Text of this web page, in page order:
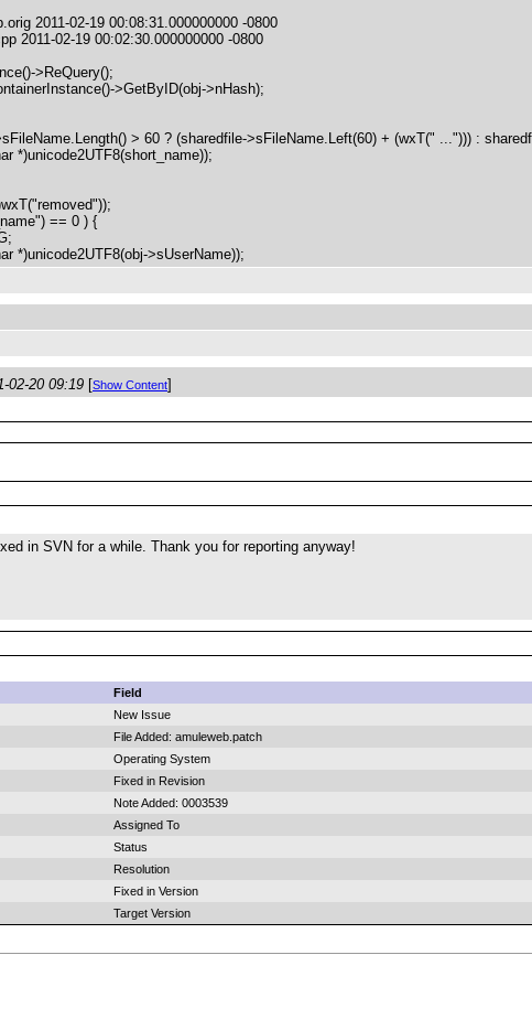
2011-02-19 00:08:31.000000000 -0800
2011-02-19 00:02:30.000000000 -0800
>ReQuery();
>GetByID(obj->nHash);
> 60 ? (sharedfile->sFileName.Left(60) + (wxT(" ..."))) :
== 0 ) {
>sUserName));
02-20 09:19 [Show Content]
in SVN for a while. Thank you for reporting anyway!
Field
New Issue
File Added: amuleweb.patch
Operating System
Fixed in Revision
Note Added: 0003539
Assigned To
Status
Resolution
Fixed in Version
Target Version